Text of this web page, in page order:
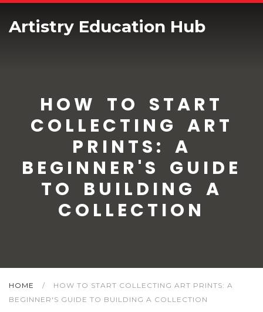
Artistry Education Hub
HOW TO START
COLLECTING ART
PRINTS: A
BEGINNER'S GUIDE
TO BUILDING A
COLLECTION
HOME /
HOW TO START COLLECTING ART PRINTS: A
BEGINNER'S GUIDE TO BUILDING A COLLECTION